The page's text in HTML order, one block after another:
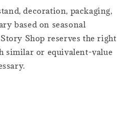
decoration, packaging,
based on seasonal
Shop reserves the right
similar or equivalent-value